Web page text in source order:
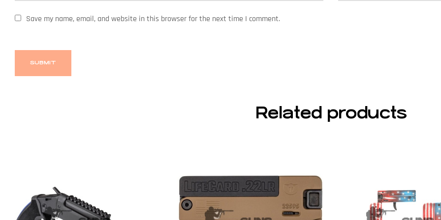
Save my name, email, and website in this browser for the next time I comment.
Related products